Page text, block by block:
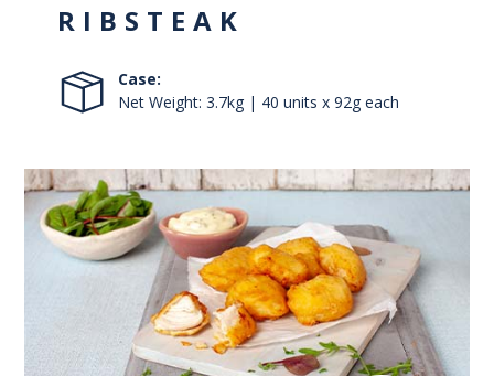
RIBSTEAK
Case:
Net Weight: 3.7kg | 40 units x 92g each